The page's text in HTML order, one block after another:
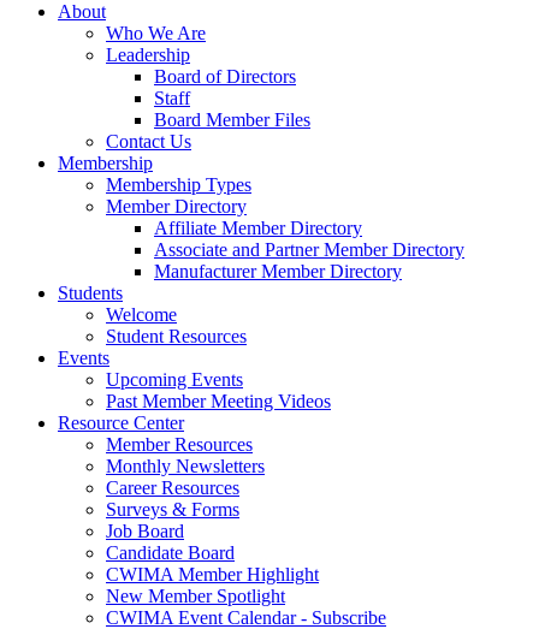
About
Who We Are
Leadership
Board of Directors
Staff
Board Member Files
Contact Us
Membership
Membership Types
Member Directory
Affiliate Member Directory
Associate and Partner Member Directory
Manufacturer Member Directory
Students
Welcome
Student Resources
Events
Upcoming Events
Past Member Meeting Videos
Resource Center
Member Resources
Monthly Newsletters
Career Resources
Surveys & Forms
Job Board
Candidate Board
CWIMA Member Highlight
New Member Spotlight
CWIMA Event Calendar - Subscribe